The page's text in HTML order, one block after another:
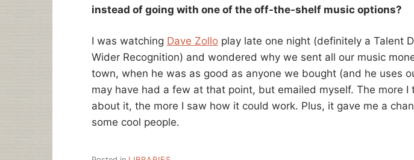
instead of going with one of the off-the-shelf music options?
I was watching Dave Zollo play late one night (definitely a Talent
Wider Recognition) and wondered why we sent all our music
town, when he was as good as anyone we bought (and he uses
may have had a few at that point, but emailed myself. The more I
about it, the more I saw how it could work. Plus, it gave me a
some cool people.